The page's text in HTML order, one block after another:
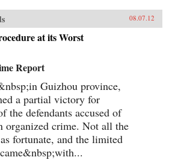
08.07.12
at its Worst
Report
Guizhou province,
a partial victory for
the defendants accused of
organized crime. Not all the
fortunate, and the limited